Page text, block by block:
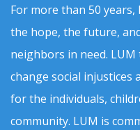
For more than 50
the hope, the future,
neighbors in need.
change social injustices
for the individuals,
community. LUM is